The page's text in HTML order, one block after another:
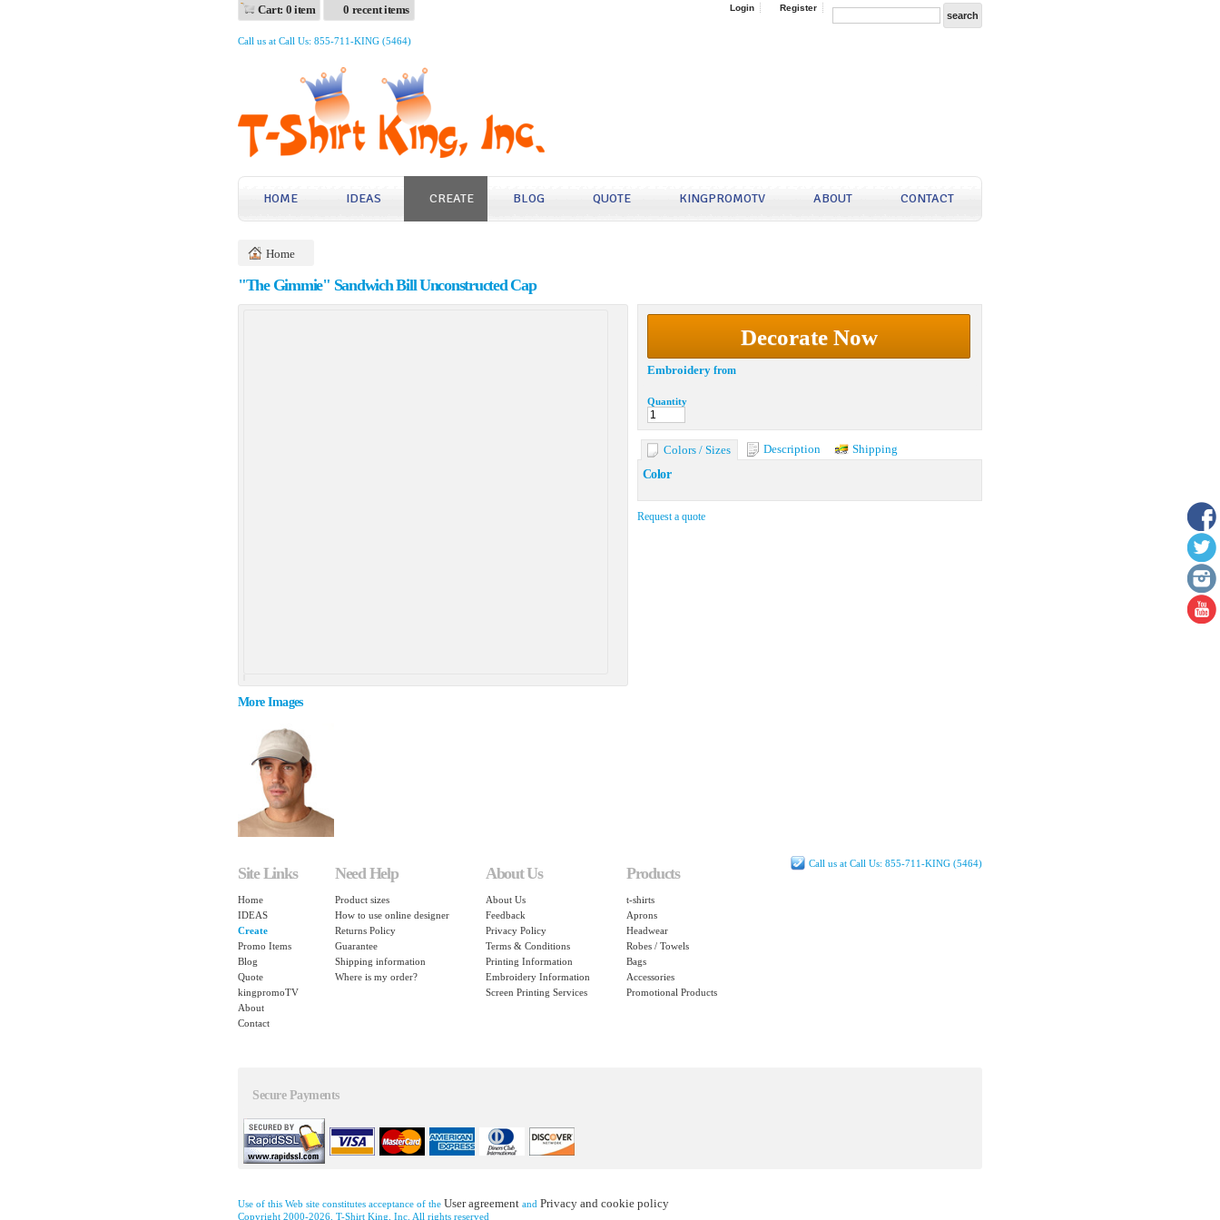
Cart: 0 item 0 recent items Login Register
Call us at Call Us: 855-711-KING (5464)
HOME IDEAS CREATE BLOG QUOTE KINGPROMOTV ABOUT CONTACT
Home
"The Gimmie" Sandwich Bill Unconstructed Cap
More Images
Decorate Now
Embroidery from
Quantity
Colors / Sizes Description
Shipping
Color
Request a quote
Call us at Call Us: 855-711-KING (5464)
Site Links
Home
IDEAS
Create
Promo Items
Blog
Quote
kingpromoTV
About
Contact
Need Help
Product sizes
How to use online designer
Returns Policy
Guarantee
Shipping information
Where is my order?
About Us
About Us
Feedback
Privacy Policy
Terms & Conditions
Printing Information
Embroidery Information
Screen Printing Services
Products
t-shirts
Aprons
Headwear
Robes / Towels
Bags
Accessories
Promotional Products
Secure Payments
Use of this Web site constitutes acceptance of the User agreement and Privacy and cookie policy
Copyright 2000-2026, T-Shirt King, Inc. All rights reserved